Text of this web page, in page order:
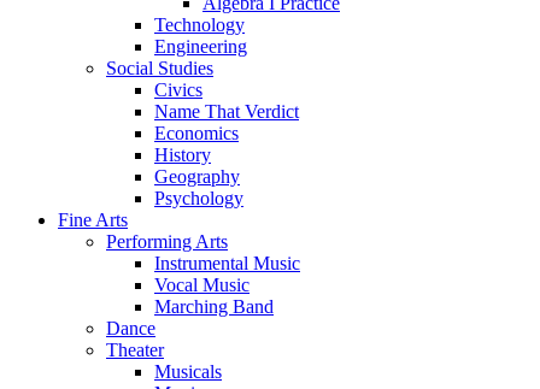
Technology
Engineering
Social Studies
Civics
Name That Verdict
Economics
History
Geography
Psychology
Fine Arts
Performing Arts
Instrumental Music
Vocal Music
Marching Band
Dance
Theater
Musicals